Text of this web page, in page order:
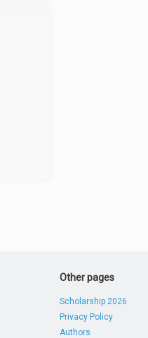
Other pages
Scholarship 2026
Privacy Policy
Authors